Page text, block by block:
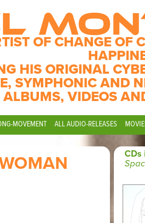
OF CHANGE OF
HIS ORIGINAL
SYMPHONIC AND
VIDEOS
MOVEMENT ALL AUDIO-RELEASES
CDs